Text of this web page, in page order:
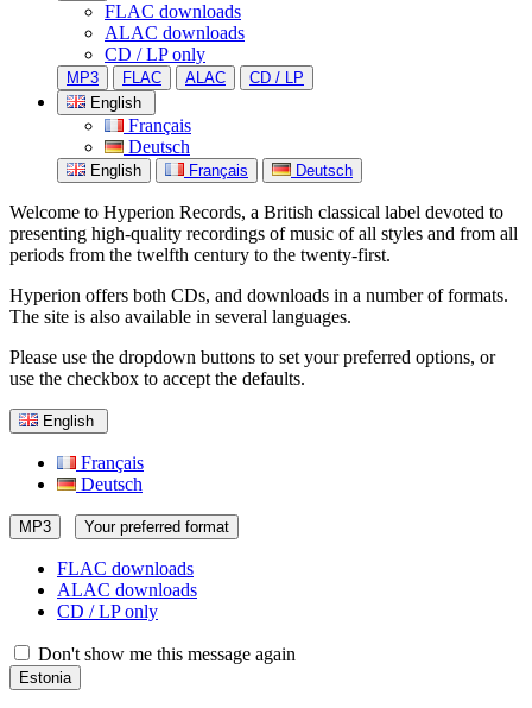
FLAC downloads
ALAC downloads
CD / LP only
MP3 FLAC ALAC
CD / LP
English
Français
Deutsch
English Français Deutsch
Welcome to Hyperion Records, a British classical label devoted to
presenting high-quality recordings of music of all styles and from all
periods from the twelfth century to the twenty-first.
Hyperion offers both CDs, and downloads in a number of formats.
The site is also available in several languages.
Please use the dropdown buttons to set your preferred options, or
use the checkbox to accept the defaults.
English
Français
Deutsch
MP3 Your preferred format
FLAC downloads
ALAC downloads
CD / LP only
Don't show me this message again
Estonia